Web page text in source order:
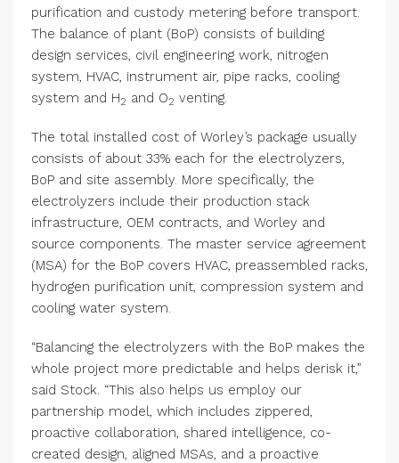
purification and custody metering before transport.
The balance of plant (BoP) consists of building
design services, civil engineering work, nitrogen
system, HVAC, instrument air, pipe racks, cooling
system and H2 and O2 venting.
The total installed cost of Worley’s package usually
consists of about 33% each for the electrolyzers,
BoP and site assembly. More specifically, the
electrolyzers include their production stack
infrastructure, OEM contracts, and Worley and
source components. The master service agreement
(MSA) for the BoP covers HVAC, preassembled racks,
hydrogen purification unit, compression system and
cooling water system.
“Balancing the electrolyzers with the BoP makes the
whole project more predictable and helps derisk it,”
said Stock. “This also helps us employ our
partnership model, which includes zippered,
proactive collaboration, shared intelligence, co-
created design, aligned MSAs, and a proactive